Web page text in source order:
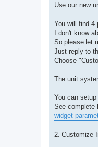
Use our new
You will find 4
I don't know
So please let
Just reply to
Choose
The unit
You can
See complete
widget
2. Customize